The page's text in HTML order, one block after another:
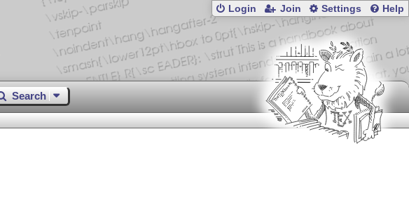
Login Join Settings Help
Search